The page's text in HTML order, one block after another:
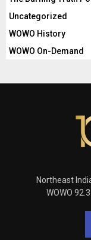
Uncategorized
WOWO History
WOWO On-Demand
Northeast
WOWO